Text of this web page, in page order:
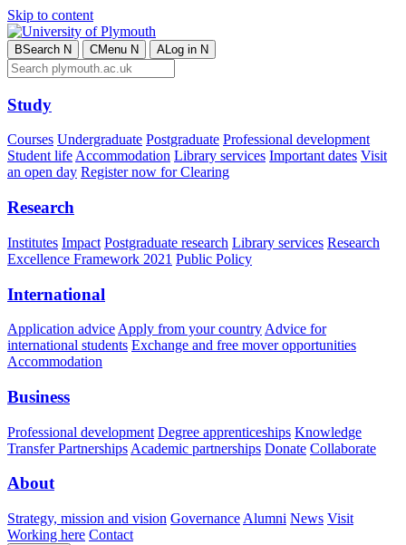
Skip to content
BSearch N CMenu N ALog in N
Study
Courses Undergraduate Postgraduate Professional development
Student lifeAccommodation Library services Important dates Visit
an open day Register now for Clearing
Research
Institutes Impact Postgraduate research Library services Research
Excellence Framework 2021 Public Policy
International
Application advice Apply from your country Advice for
international students Exchange and free mover opportunities
Accommodation
Business
Professional development Degree apprenticeships Knowledge
Transfer Partnerships Academic partnerships Donate Collaborate
About
Strategy, mission and vision Governance Alumni News Visit
Working here Contact